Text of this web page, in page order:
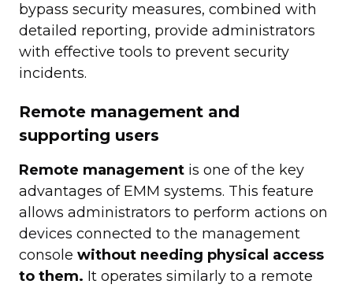
bypass security measures, combined with
detailed reporting, provide administrators
with effective tools to prevent security
incidents.
Remote management and
supporting users
Remote management is one of the key
advantages of EMM systems. This feature
allows administrators to perform actions on
devices connected to the management
console without needing physical access
to them. It operates similarly to a remote